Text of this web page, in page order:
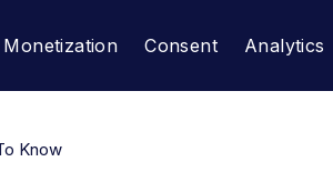
Monetization Consent Analytics
Know